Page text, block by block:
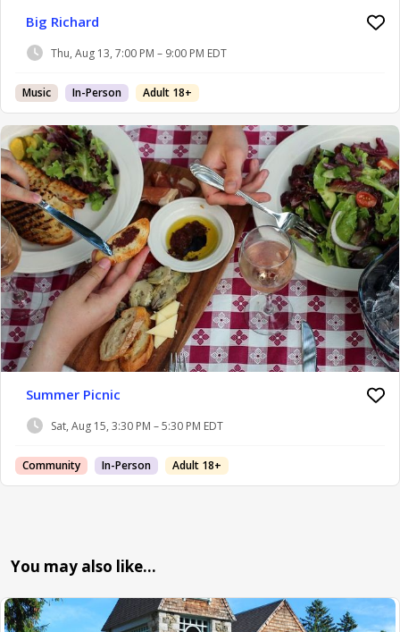
Big Richard
Thu, Aug 13, 7:00 PM – 9:00 PM EDT
Music In-Person Adult 18+
Summer Picnic
Sat, Aug 15, 3:30 PM – 5:30 PM EDT
Community In-Person Adult 18+
You may also like…